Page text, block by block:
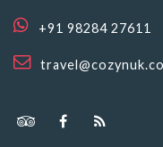
+91 98284 27611